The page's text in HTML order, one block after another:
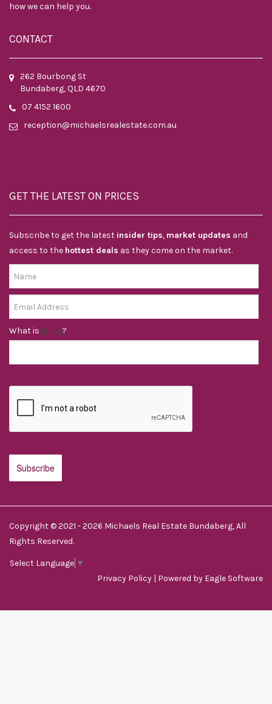
how we can help you.
CONTACT
262 Bourbong St
Bundaberg, QLD 4670
07 4152 1600
reception@michaelsrealestate.com.au
GET THE LATEST ON PRICES
Subscribe to get the latest insider tips, market updates and
access to the hottest deals as they come on the market.
What is ?
Copyright © 2021 - 2026 Michaels Real Estate Bundaberg, All
Rights Reserved.
Select Language ▼
Privacy Policy | Powered by Eagle Software